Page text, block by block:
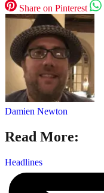
Share on Pinterest
Damien Newton
Read More:
Headlines